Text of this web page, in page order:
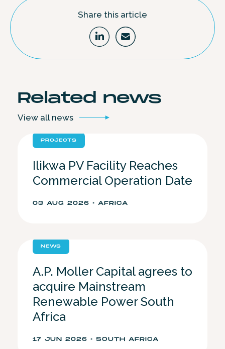
Share this article
Related news
View all news
PROJECTS
Ilikwa PV Facility Reaches
Commercial Operation Date
03 AUG 2026 • AFRICA
NEWS
A.P. Moller Capital agrees to
acquire Mainstream
Renewable Power South
Africa
17 JUN 2026 • SOUTH AFRICA